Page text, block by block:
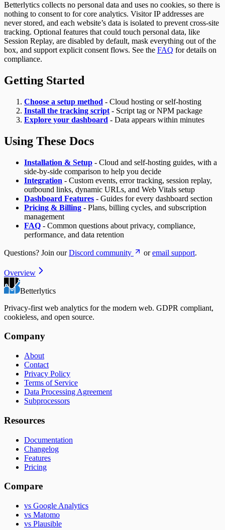
Betterlytics collects no personal data and uses no cookies, so there is
nothing to consent to for core analytics. Visitor IP addresses are
never stored, and each website’s data is isolated to prevent cross-site
tracking. Optional features that could touch personal data, like
Session Replay, are disabled by default, mask everything out of the
box, and support explicit consent flows. See the FAQ for details on
compliance.
Getting Started
Choose a setup method - Cloud hosting or self-hosting
Install the tracking script - Script tag or NPM package
Explore your dashboard - Data appears within minutes
Using These Docs
Installation & Setup - Cloud and self-hosting guides, with a
side-by-side comparison to help you decide
Integration - Custom events, error tracking, session replay,
outbound links, dynamic URLs, and Web Vitals setup
Dashboard Features - Guides for every dashboard section
Pricing & Billing - Plans, billing cycles, and subscription
management
FAQ - Common questions about privacy, compliance,
performance, and data retention
Questions? Join ourDiscord community oremail support.
Overview
Betterlytics
Privacy-first web analytics for the modern web. GDPR compliant,
cookieless, and open source.
Company
About
Contact
Privacy Policy
Terms of Service
Data Processing Agreement
Subprocessors
Resources
Documentation
Changelog
Features
Pricing
Compare
vs Google Analytics
vs Matomo
vs Plausible